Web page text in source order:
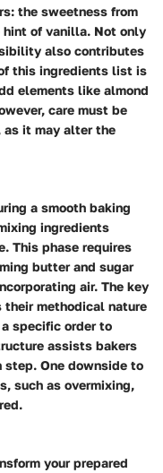
the sweetness from
of vanilla. Not only
also contributes
this ingredients list is
elements like almond
care must be
it may alter the
a smooth baking
ingredients
This phase requires
butter and sugar
air. The key
methodical nature
specific order to
assists bakers
step. One downside to
such as overmixing,
your prepared